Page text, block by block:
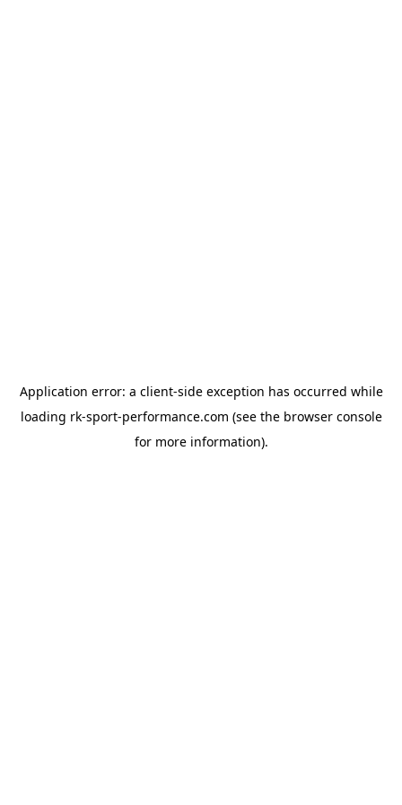
Application error: a client-side exception has occurred while
loading rk-sport-performance.com (see the browser console
for more information).